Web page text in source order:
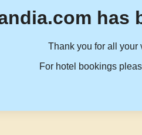
has
Thank you for all your
For hotel bookings